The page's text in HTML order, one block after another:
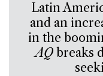
Latin
and an
in the
AQbreaks